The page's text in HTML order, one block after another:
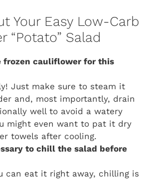
Your Easy Low-Carb
“Potato” Salad
frozen cauliflower for this
Just make sure to steam it
and, most importantly, drain
well to avoid a watery
might even want to pat it dry
towels after cooling.
to chill the salad before
can eat it right away, chilling is